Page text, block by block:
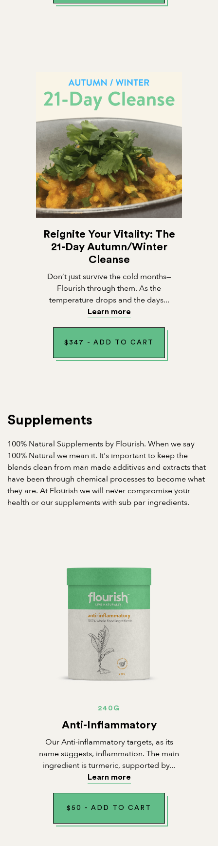
Reignite Your Vitality: The
21-Day Autumn/Winter
Cleanse
Don’t just survive the cold months—
Flourish through them. As the
temperature drops and the days...
Learn more
$ 347 - ADD TO CART
Supplements
100% Natural Supplements by Flourish. When we say
100% Natural we mean it. It's important to keep the
blends clean from man made additives and extracts that
have been through chemical processes to become what
they are. At Flourish we will never compromise your
health or our supplements with sub par ingredients.
240G
Anti-Inflammatory
Our Anti-inflammatory targets, as its
name suggests, inflammation. The main
ingredient is turmeric, supported by...
Learn more
$ 50 - ADD TO CART